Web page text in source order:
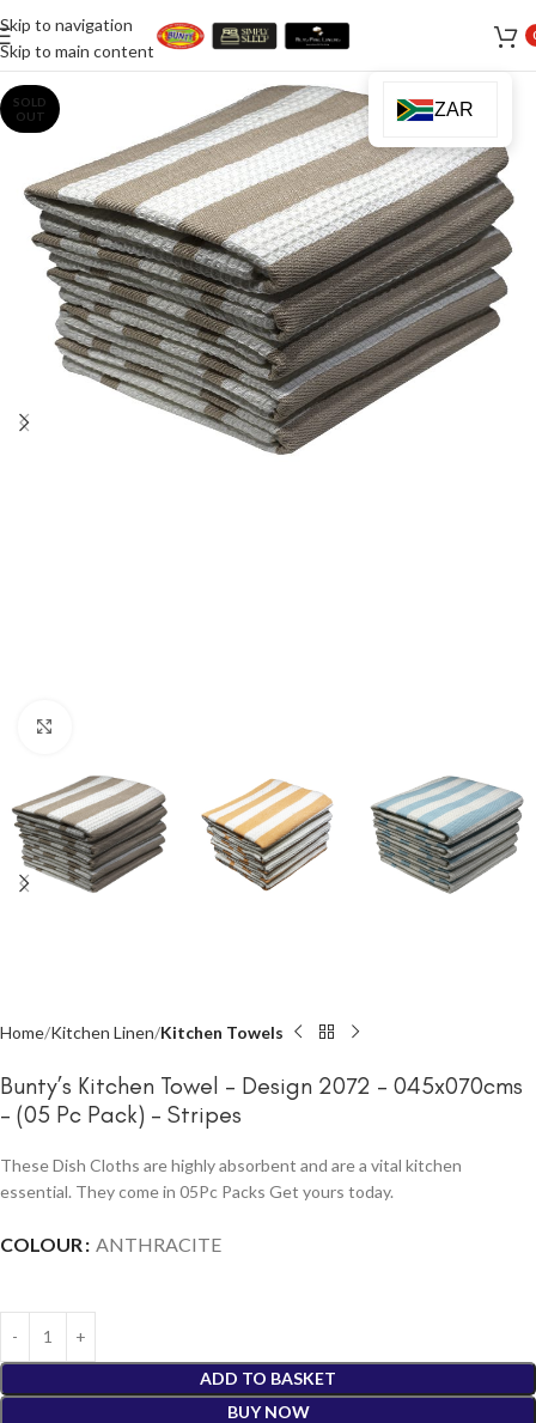
Skip to navigation
Skip to main content
SOLD
OUT
Home Kitchen Linen Kitchen Towels
Bunty’s Kitchen Towel – Design 2072 – 045x070cms
– (05 Pc Pack) – Stripes
These Dish Cloths are highly absorbent and are a vital kitchen
essential. They come in 05Pc Packs Get yours today.
COLOUR ANTHRACITE
ADD TO BASKET
BUY NOW
ZAR